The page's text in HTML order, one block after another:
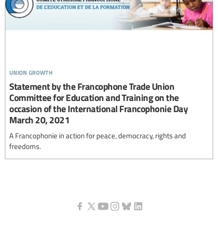
union growth
Statement by the Francophone Trade Union
Committee for Education and Training on the
occasion of the International Francophonie Day
March 20, 2021
A Francophonie in action for peace, democracy, rights and
freedoms.